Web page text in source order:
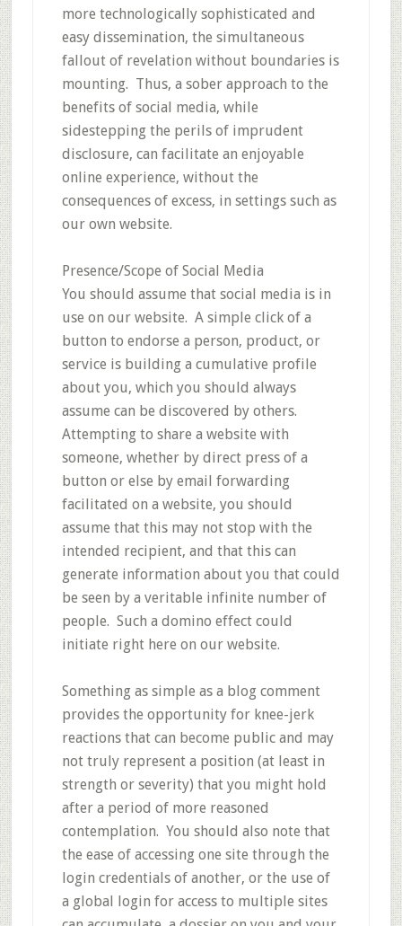
more technologically sophisticated and
easy dissemination, the simultaneous
fallout of revelation without boundaries is
mounting. Thus, a sober approach to the
benefits of social media, while
sidestepping the perils of imprudent
disclosure, can facilitate an enjoyable
online experience, without the
consequences of excess, in settings such as
our own website.
Presence/Scope of Social Media
You should assume that social media is in
use on our website. A simple click of a
button to endorse a person, product, or
service is building a cumulative profile
about you, which you should always
assume can be discovered by others.
Attempting to share a website with
someone, whether by direct press of a
button or else by email forwarding
facilitated on a website, you should
assume that this may not stop with the
intended recipient, and that this can
generate information about you that could
be seen by a veritable infinite number of
people. Such a domino effect could
initiate right here on our website.
Something as simple as a blog comment
provides the opportunity for knee-jerk
reactions that can become public and may
not truly represent a position (at least in
strength or severity) that you might hold
after a period of more reasoned
contemplation. You should also note that
the ease of accessing one site through the
login credentials of another, or the use of
a global login for access to multiple sites